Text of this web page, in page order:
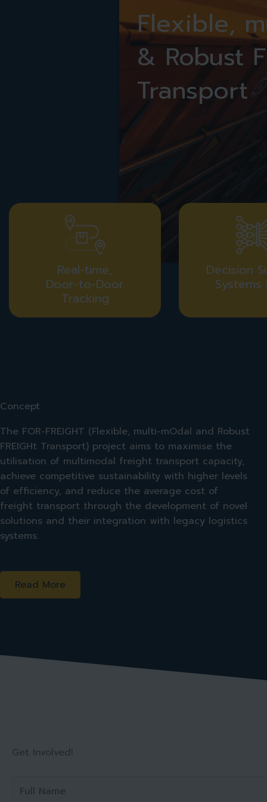
Flexible,
& Robust
Transport
Real-time,
Door-to-Door
Tracking
Decision
Systems
Concept
The FOR-FREIGHT (Flexible, multi-mOdal and Robust
FREIGHt Transport) project aims to maximise the
utilisation of multimodal freight transport capacity,
achieve competitive sustainability with higher levels
of efficiency, and reduce the average cost of
freight transport through the development of novel
solutions and their integration with legacy logistics
systems.
Read More
Get Involved!